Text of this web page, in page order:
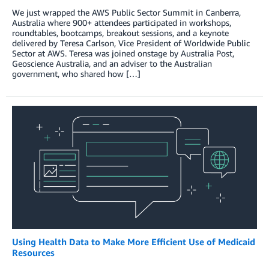
We just wrapped the AWS Public Sector Summit in Canberra,
Australia where 900+ attendees participated in workshops,
roundtables, bootcamps, breakout sessions, and a keynote
delivered by Teresa Carlson, Vice President of Worldwide Public
Sector at AWS. Teresa was joined onstage by Australia Post,
Geoscience Australia, and an adviser to the Australian
government, who shared how […]
Using Health Data to Make More Efficient Use of Medicaid
Resources